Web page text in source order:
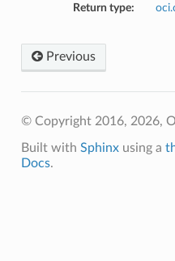
Return type:
Previous
© Copyright 2016, 2026,
Built with Sphinxusing a
Docs.